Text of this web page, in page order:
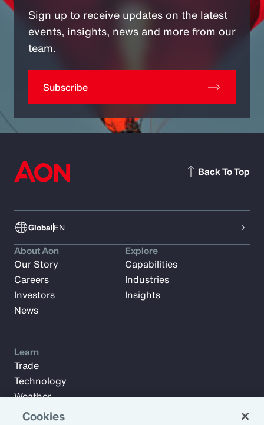
Sign up to receive updates on the latest
events, insights, news and more from our
team.
Subscribe
GlobalEN
Back To Top
About Aon
Our Story
Careers
Investors
News
Explore
Capabilities
Industries
Insights
Learn
Trade
Technology
Weather
Workforce
Cookies